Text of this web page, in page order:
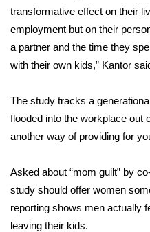
Weather
Latest Forecast
Severe Weather Center
Local River Forecast
WCBI Weather Radios
transformative effect on their
employment but on their
a partner and the time they
with their own kids,” Kantor
The study tracks a
flooded into the workplace out
another way of providing for
Asked about “mom guilt” by
study should offer women
reporting shows men actually
leaving their kids.